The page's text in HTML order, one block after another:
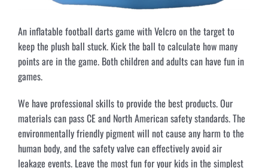
An inflatable football darts game with Velcro on the target to
keep the plush ball stuck. Kick the ball to calculate how many
points are in the game. Both children and adults can have fun in
games.
We have professional skills to provide the best products. Our
materials can pass CE and North American safety standards. The
environmentally friendly pigment will not cause any harm to the
human body, and the safety valve can effectively avoid air
leakage events. Leave the most fun for your kids in the simplest